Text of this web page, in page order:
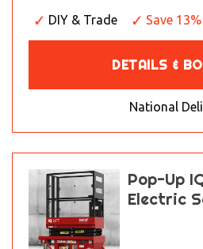
DIY & Trade Save 13%
DETAILS &
National
Pop-Up
Electric